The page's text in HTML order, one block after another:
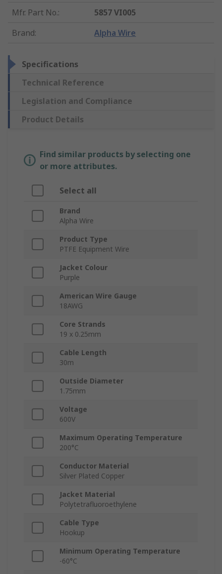
Mfr. Part No.:
5857 VI005
Brand: Alpha Wire
Specifications
Technical Reference
Legislation and Compliance
Product Details
Find similar products by selecting one
or more attributes.
Select all
Brand
Alpha Wire
Product Type
PTFE Equipment Wire
Jacket Colour
Purple
American Wire Gauge
18AWG
Core Strands
19 x 0.25mm
Cable Length
30m
Outside Diameter
1.75mm
Voltage
600V
Maximum Operating Temperature
200°C
Conductor Material
Silver Plated Copper
Jacket Material
Polytetrafluoroethylene
Cable Type
Hookup
Minimum Operating Temperature
-60°C